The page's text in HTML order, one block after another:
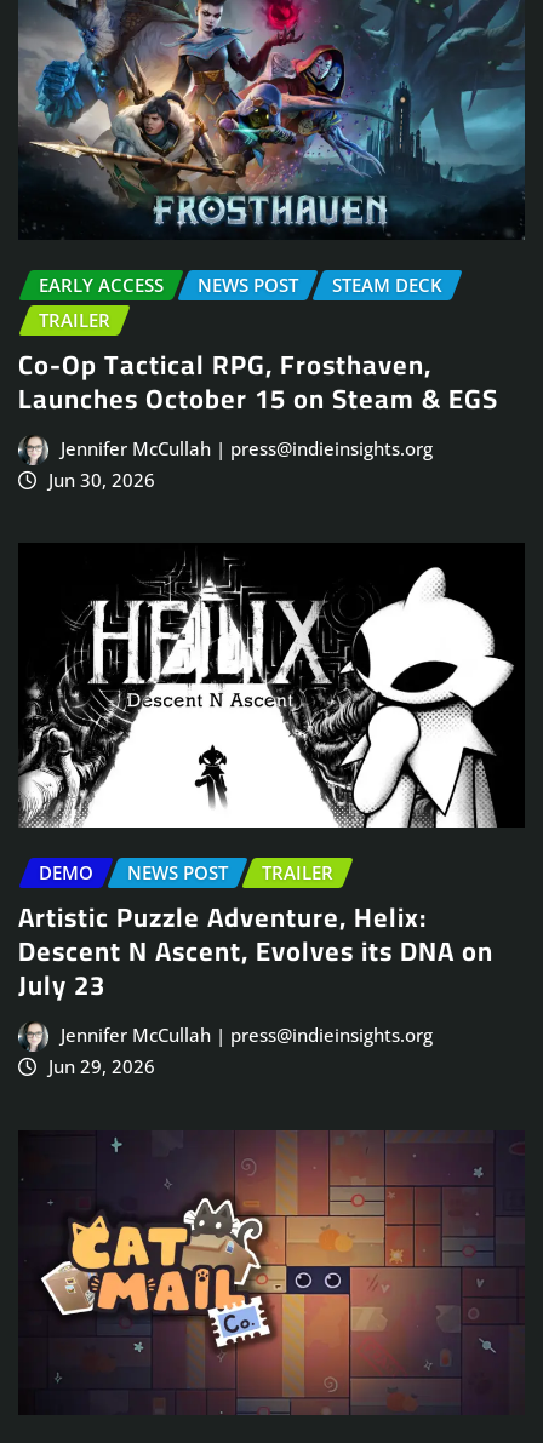
EARLY ACCESS NEWS POST
STEAM DECK
TRAILER
Co-Op Tactical RPG, Frosthaven,
Launches October 15 on Steam & EGS
Jennifer McCullah | press@indieinsights.org
Jun 30, 2026
DEMO NEWS POST TRAILER
Artistic Puzzle Adventure, Helix:
Descent N Ascent, Evolves its DNA on
July 23
Jennifer McCullah | press@indieinsights.org
Jun 29, 2026